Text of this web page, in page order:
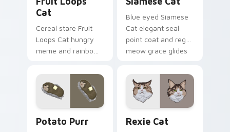
Cat
Cereal stare Fruit
Loops Cat hungry
meme and rainbow
across pointer clicks
with breakfast
custom cursor
Blue eyed Siamese
Cat elegant seal
point coat and regal
meow grace glides
custom cursor tabs
with breed portrait
flair.
Potato Purr Rexie Cat